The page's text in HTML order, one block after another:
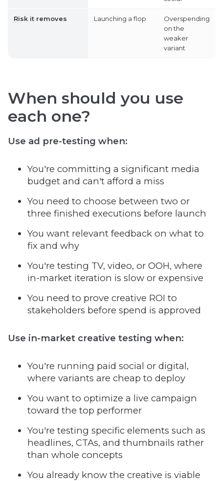
Risk it removes Launching a flop
Overspending
on the
weaker
variant
When should you use
each one?
Use ad pre-testing when:
You're committing a significant media
budget and can't afford a miss
You need to choose between two or
three finished executions before launch
You want relevant feedback on what to
fix and why
You're testing TV, video, or OOH, where
in-market iteration is slow or expensive
You need to prove creative ROI to
stakeholders before spend is approved
Use in-market creative testing when:
You're running paid social or digital,
where variants are cheap to deploy
You want to optimize a live campaign
toward the top performer
You're testing specific elements such as
headlines, CTAs, and thumbnails rather
than whole concepts
You already know the creative is viable